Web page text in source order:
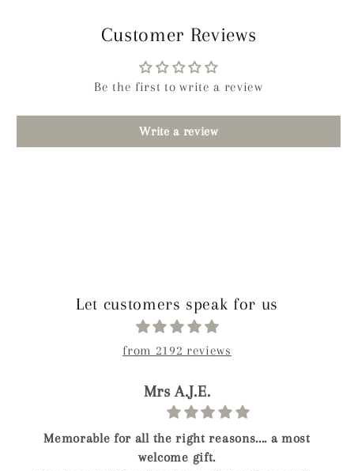
Customer Reviews
Be the first to write a review
Write a review
Let customers speak for us
from 2192 reviews
James B.
Guinea Pig Silver Charm